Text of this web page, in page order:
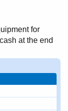
for
at the end